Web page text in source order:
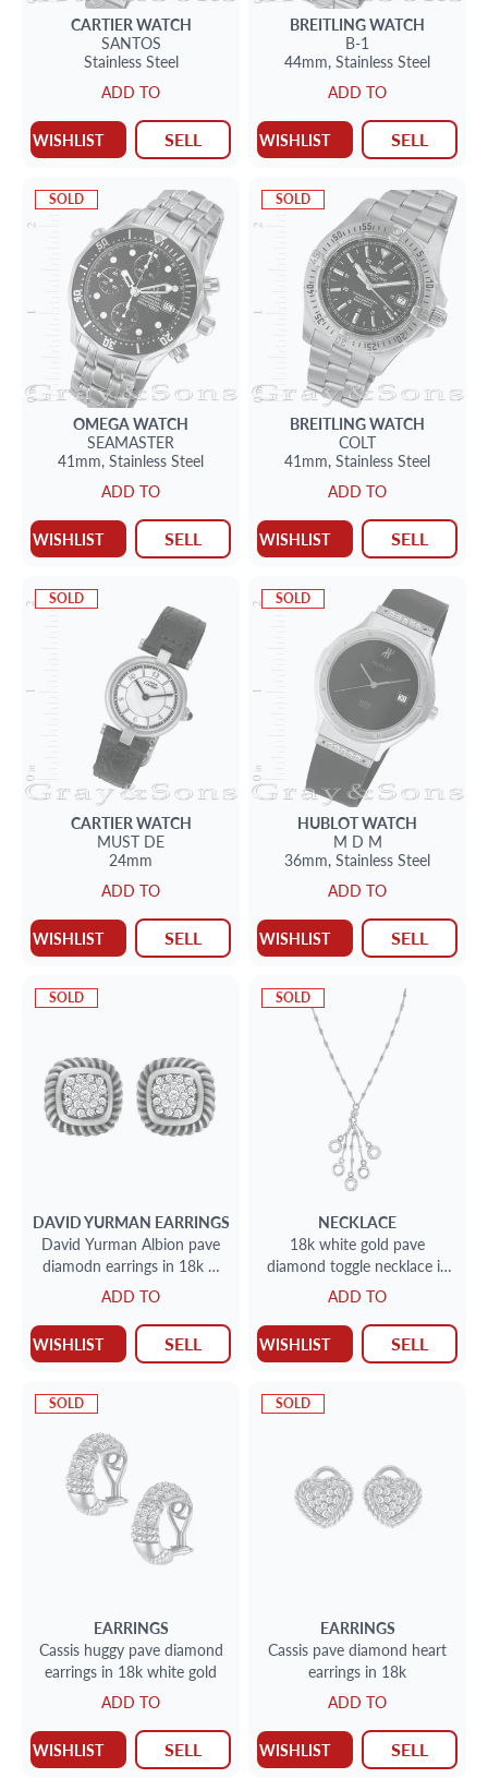
CARTIERWATCH
SANTOS
Stainless Steel
ADD TO
WISHLIST SELL
BREITLINGWATCH
B-1
44mm, Stainless Steel
ADD TO
WISHLIST SELL
SOLD
OMEGAWATCH
SEAMASTER
41mm, Stainless Steel
ADD TO
WISHLIST SELL
SOLD
BREITLINGWATCH
COLT
41mm, Stainless Steel
ADD TO
WISHLIST SELL
SOLD
CARTIERWATCH
MUST DE
24mm
ADD TO
WISHLIST SELL
SOLD
HUBLOTWATCH
M D M
36mm, Stainless Steel
ADD TO
WISHLIST SELL
SOLD
DAVID YURMAN EARRINGS
David Yurman Albion pave
diamodn earrings in 18k &
sterling silver
ADD TO
WISHLIST SELL
SOLD
NECKLACE
18k white gold pave
diamond toggle necklace in
18k white gold
ADD TO
WISHLIST SELL
SOLD
EARRINGS
Cassis huggy pave diamond
earrings in 18k white gold
ADD TO
WISHLIST SELL
SOLD
EARRINGS
Cassis pave diamond heart
earrings in 18k
ADD TO
WISHLIST SELL